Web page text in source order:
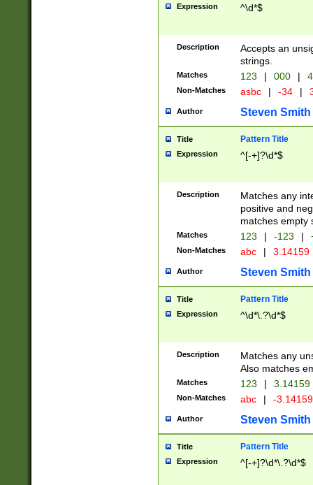
Expression ^\d*$
Description
Accepts an
strings.
Matches 123 | 000 |
Non-Matches asbc | -34 |
Author Steven Smith
Title Pattern Title
Expression ^[-+]?\d*$
Description
Matches any
positive and
matches empty
Matches 123 | -123 |
Non-Matches abc | 3.14159
Author Steven Smith
Title Pattern Title
Expression ^\d*\.?\d*$
Description
Matches any
Also matches
Matches 123 | 3.14159
Non-Matches abc | -
Author Steven Smith
Title Pattern Title
Expression ^[-+]?\d*\.?\d*$